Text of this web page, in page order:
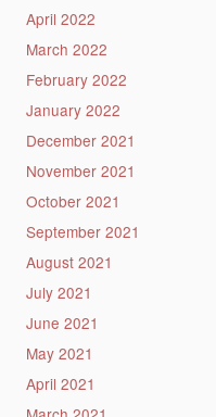
April 2022
March 2022
February 2022
January 2022
December 2021
November 2021
October 2021
September 2021
August 2021
July 2021
June 2021
May 2021
April 2021